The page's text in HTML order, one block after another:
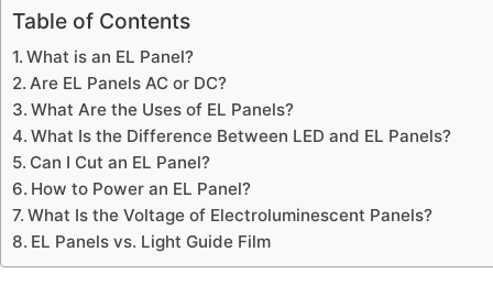
Table of Contents
What is an EL Panel?
Are EL Panels AC or DC?
What Are the Uses of EL Panels?
What Is the Difference Between LED and EL Panels?
Can I Cut an EL Panel?
How to Power an EL Panel?
What Is the Voltage of Electroluminescent Panels?
EL Panels vs. Light Guide Film